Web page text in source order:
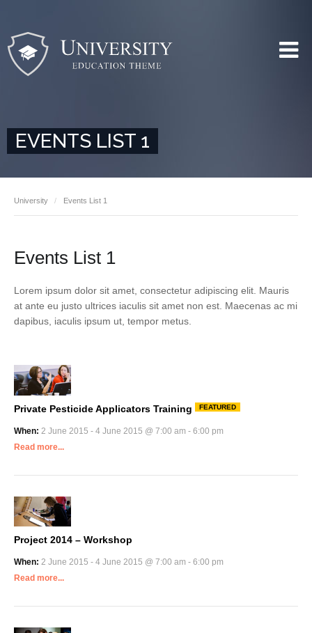
EVENTS LIST 1
University Events List 1
Events List 1
Lorem ipsum dolor sit amet, consectetur adipiscing elit. Mauris
at ante eu justo ultrices iaculis sit amet non est. Maecenas ac mi
dapibus, iaculis ipsum ut, tempor metus.
Private Pesticide Applicators Training FEATURED
When: 2 June 2015 - 4 June 2015 @ 7:00 am - 6:00 pm
Read more...
Project 2014 – Workshop
When: 2 June 2015 - 4 June 2015 @ 7:00 am - 6:00 pm
Read more...